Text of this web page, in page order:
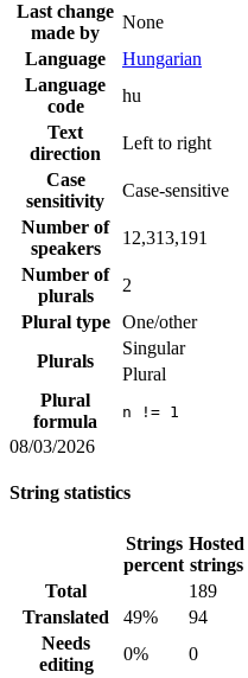
Last change
made by
None
Language
Hungarian
Language
code
hu
Text
direction
Left to right
Case
sensitivity
Case-sensitive
Number of
speakers
12,313,191
Number of
plurals
2
Plural type
One/other
Plurals
Singular
Plural
Plural
formula
n != 1
08/03/2026
String statistics
Strings
percent
Hosted
strings
Total
189
Translated
49% 94
Needs
editing
0% 0